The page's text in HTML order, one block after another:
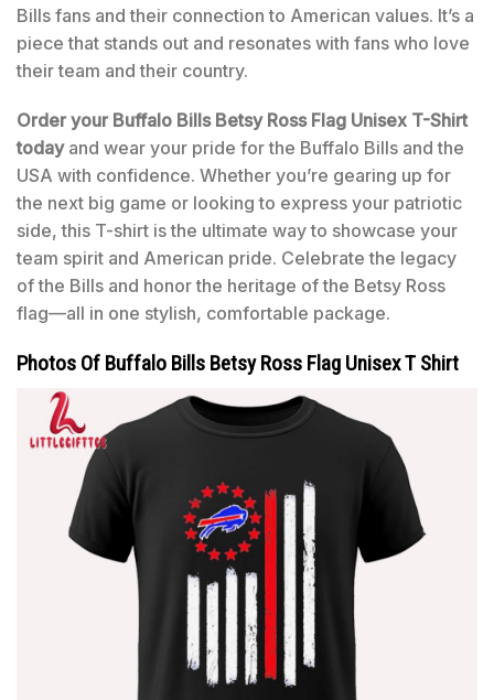
Bills fans and their connection to American values. It’s a
piece that stands out and resonates with fans who love
their team and their country.
Order your Buffalo Bills Betsy Ross Flag Unisex T-Shirt
todayand wear your pride for the Buffalo Bills and the
USA with confidence. Whether you’re gearing up for
the next big game or looking to express your patriotic
side, this T-shirt is the ultimate way to showcase your
team spirit and American pride. Celebrate the legacy
of the Bills and honor the heritage of the Betsy Ross
flag—all in one stylish, comfortable package.
Photos Of Buffalo Bills Betsy Ross Flag Unisex T Shirt